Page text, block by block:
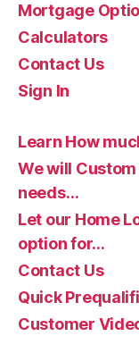
Mortgage
Calculators
Contact Us
Sign In
Learn How
We will
needs…
Let our Home
option for…
Contact Us
Quick
Customer